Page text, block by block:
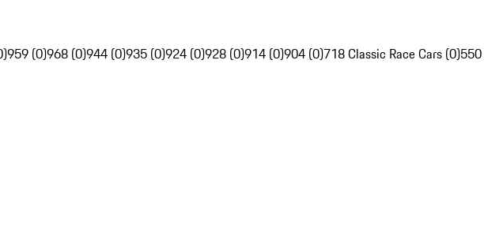
959 (0)968 (0)944 (0)935 (0)924 (0)928 (0)914 (0)904 (0)718 Classic Race Cars (0)550